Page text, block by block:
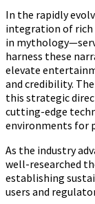
In the rapidly
integration of
in
harness these
elevate
and credibility.
this strategic
cutting-edge
environments for
As the industry
well-researched
establishing
users and